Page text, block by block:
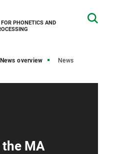
PHONETICS AND
News overview News
MA